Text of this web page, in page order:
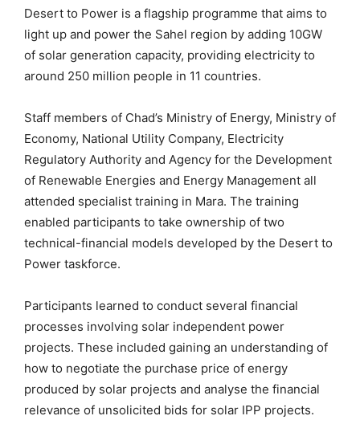
Desert to Power is a flagship programme that aims to
light up and power the Sahel region by adding 10GW
of solar generation capacity, providing electricity to
around 250 million people in 11 countries.
Staff members of Chad’s Ministry of Energy, Ministry of
Economy, National Utility Company, Electricity
Regulatory Authority and Agency for the Development
of Renewable Energies and Energy Management all
attended specialist training in Mara. The training
enabled participants to take ownership of two
technical-financial models developed by the Desert to
Power taskforce.
Participants learned to conduct several financial
processes involving solar independent power
projects. These included gaining an understanding of
how to negotiate the purchase price of energy
produced by solar projects and analyse the financial
relevance of unsolicited bids for solar IPP projects.